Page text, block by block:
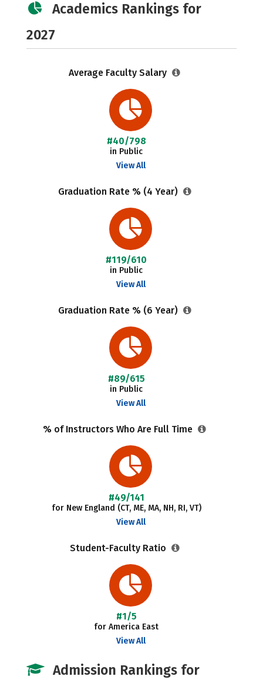
Academics Rankings for
2027
Average Faculty Salary
#40/798
in Public
View All
Graduation Rate % (4 Year)
#119/610
in Public
View All
Graduation Rate % (6 Year)
#89/615
in Public
View All
% of Instructors Who Are Full Time
#49/141
for New England (CT, ME, MA, NH, RI, VT)
View All
Student-Faculty Ratio
#1/5
for America East
View All
Admission Rankings for